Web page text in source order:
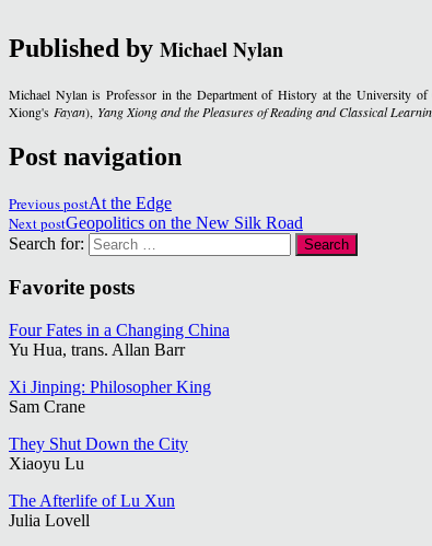
Published by Michael Nylan
Michael Nylan is Professor in the Department of History at the University
Xiong's Fayan), Yang Xiong and the Pleasures of Reading and Classical
Post navigation
Previous postAt the Edge
Next postGeopolitics on the New Silk Road
Search for:
Favorite posts
Four Fates in a Changing China
Yu Hua, trans. Allan Barr
Xi Jinping: Philosopher King
Sam Crane
They Shut Down the City
Xiaoyu Lu
The Afterlife of Lu Xun
Julia Lovell